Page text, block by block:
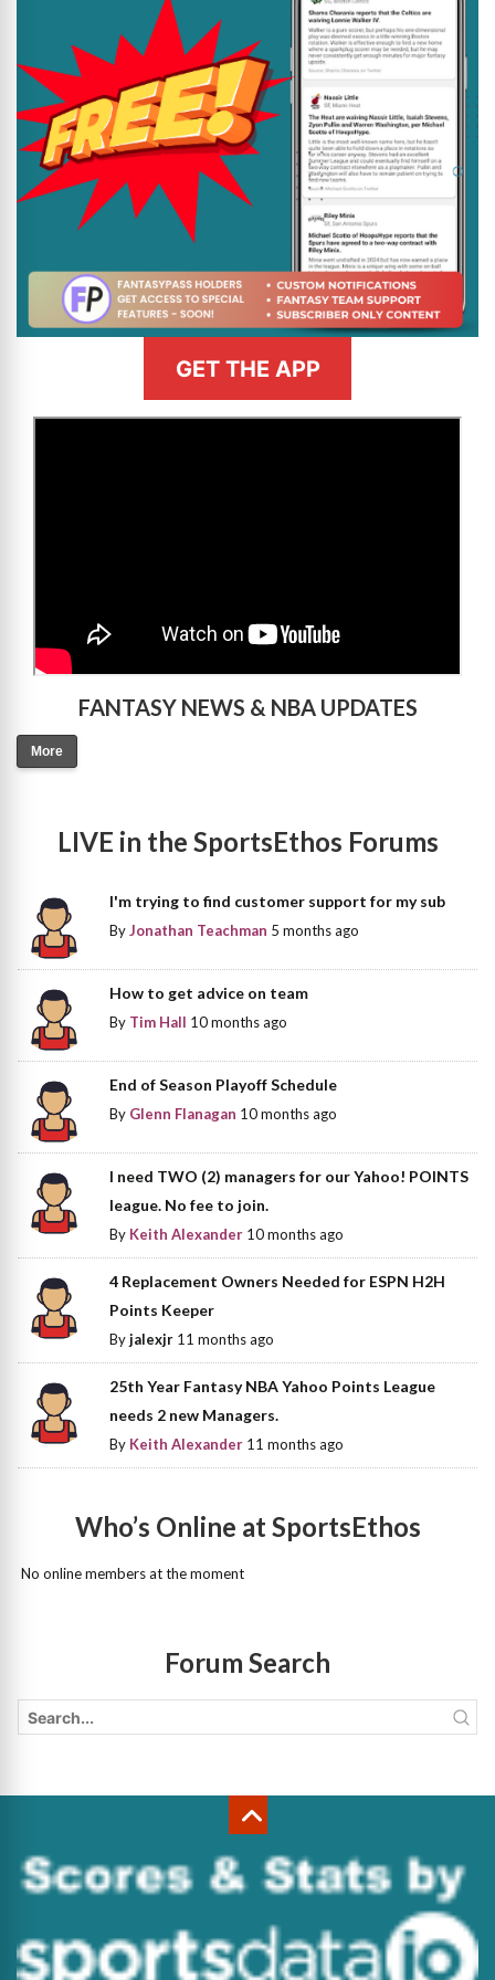
GET THE APP
FANTASY NEWS & NBA UPDATES
More
LIVE in the SportsEthos Forums
I'm trying to find customer support for my sub
ByJonathan Teachman 5 months ago
How to get advice on team
By Tim Hall 10 months ago
End of Season Playoff Schedule
By Glenn Flanagan 10 months ago
I need TWO (2) managers for our Yahoo! POINTS
league. No fee to join.
By Keith Alexander 10 months ago
4 Replacement Owners Needed for ESPN H2H
Points Keeper
Byjalexjr 11 months ago
25th Year Fantasy NBA Yahoo Points League
needs 2 new Managers.
By Keith Alexander 11 months ago
Who’s Online at SportsEthos
No online members at the moment
Forum Search